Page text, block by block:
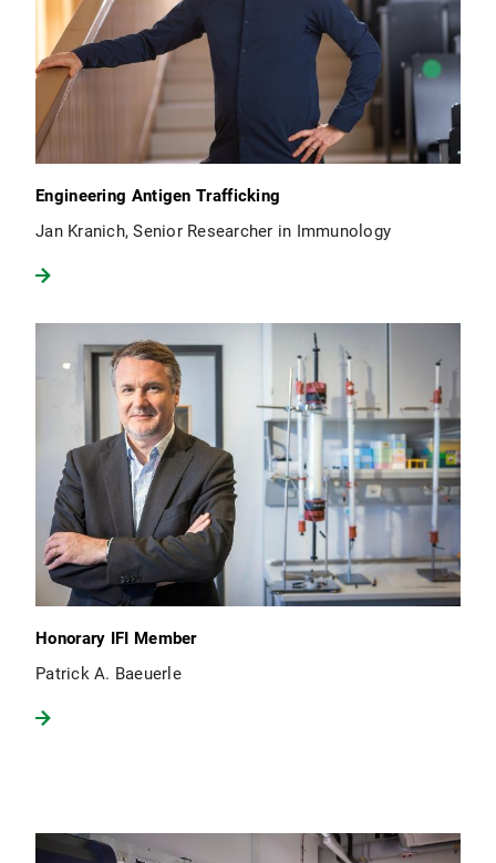
Engineering Antigen Trafficking
Jan Kranich, Senior Researcher in Immunology
Honorary IFI Member
Patrick A. Baeuerle